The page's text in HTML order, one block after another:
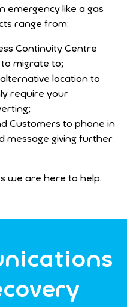
emergency like a gas
range from:
Continuity Centre
migrate to;
location to
require your
Customers to phone in
message giving further
we are here to help.